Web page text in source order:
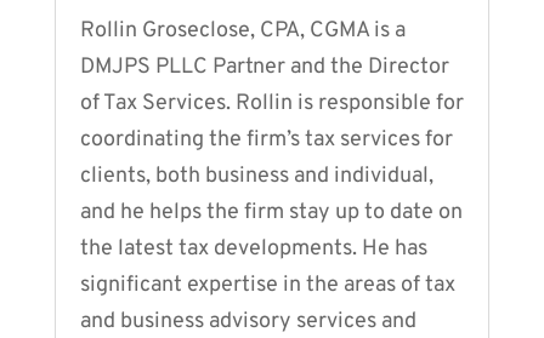
Rollin Groseclose, CPA, CGMA is a
DMJPS PLLC Partner and the Director
of Tax Services. Rollin is responsible for
coordinating the firm’s tax services for
clients, both business and individual,
and he helps the firm stay up to date on
the latest tax developments. He has
significant expertise in the areas of tax
and business advisory services and